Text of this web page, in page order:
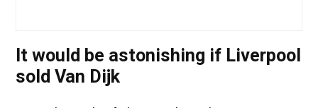
It would be astonishing if Liverpool
sold Van Dijk